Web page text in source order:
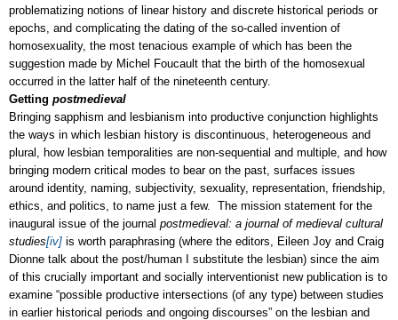
problematizing notions of linear history and discrete historical periods or
epochs, and complicating the dating of the so-called invention of
homosexuality, the most tenacious example of which has been the
suggestion made by Michel Foucault that the birth of the homosexual
occurred in the latter half of the nineteenth century.
Getting postmedieval
Bringing sapphism and lesbianism into productive conjunction highlights
the ways in which lesbian history is discontinuous, heterogeneous and
plural, how lesbian temporalities are non-sequential and multiple, and how
bringing modern critical modes to bear on the past, surfaces issues
around identity, naming, subjectivity, sexuality, representation, friendship,
ethics, and politics, to name just a few. The mission statement for the
inaugural issue of the journal postmedieval: a journal of medieval cultural
studies[iv] is worth paraphrasing (where the editors, Eileen Joy and Craig
Dionne talk about the post/human I substitute the lesbian) since the aim
of this crucially important and socially interventionist new publication is to
examine “possible productive intersections (of any type) between studies
in earlier historical periods and ongoing discourses” on the lesbian and